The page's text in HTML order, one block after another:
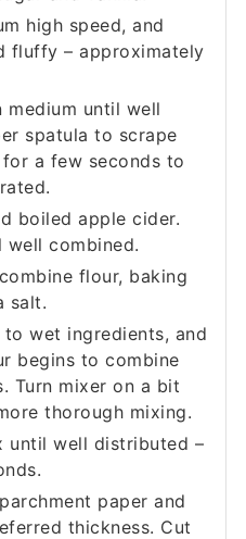
high speed, and
fluffy – approximately
medium until well
spatula to scrape
a few seconds to
boiled apple cider.
well combined.
flour, baking
salt.
wet ingredients, and
begins to combine
Turn mixer on a bit
thorough mixing.
until well distributed –
paper and
thickness. Cut